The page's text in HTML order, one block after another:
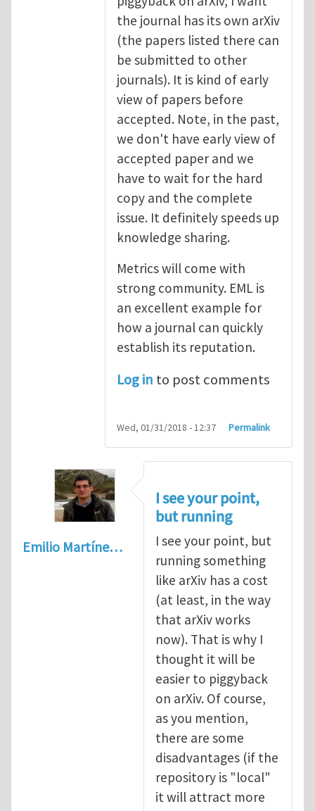
the journal has its own arXiv
(the papers listed there can
be submitted to other
journals). It is kind of early
view of papers before
accepted. Note, in the past,
we don't have early view of
accepted paper and we
have to wait for the hard
copy and the complete
issue. It definitely speeds up
knowledge sharing.
Metrics will come with
strong community. EML is
an excellent example for
how a journal can quickly
establish its reputation.
Log in to post comments
Wed, 01/31/2018 - 12:37 Permalink
Emilio Martíne…
I see your point,
but running
I see your point, but
running something
like arXiv has a cost
(at least, in the way
that arXiv works
now). That is why I
thought it will be
easier to piggyback
on arXiv. Of course,
as you mention,
there are some
disadvantages (if the
repository is "local"
it will attract more